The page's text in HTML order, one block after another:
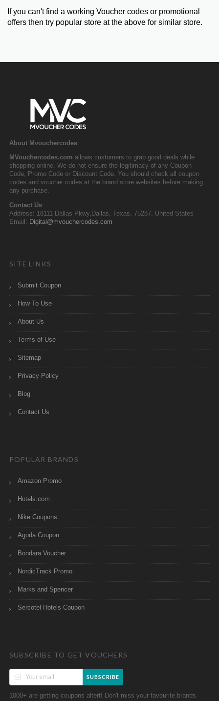
If you can't find a working Voucher codes or promotional
offers then try popular store at the above for similar store.
About Mvouchercodes
MVouchercodes.com allows customers to grab good deals while
shopping online. We do not ensure the legitimacy of any Coupon
Code, Promo Code or Discount Code. You should check all coupon
codes and voucher codes at the brand store websites before making
any purchase.
Contact Us
Address: 18111 Dallas Pkwy,Dallas, Texas, 75287, United States
Email: Digital@mvouchercodes.com
SITE LINKS
Submit Coupon
How To Use
About Us
Terms of Use
Sitemap
Privacy Policy
Blog
Contact Us
POPULAR BRANDS
Amazon Promo
Hotels.com
Nike Coupons
Agoda Coupon
Bondara Voucher
NordicTrack Promo
Marks and Spencer
Sercotel Hotels Coupon
SUBSCRIBE TO GET VOUCHERS
SUBSCRIBE
1000+ are getting coupons altert! Don't miss your favourite brands